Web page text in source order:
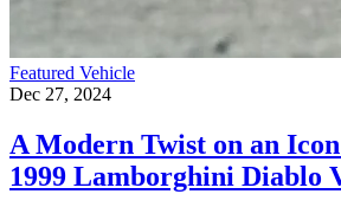
Featured Vehicle
Dec 27, 2024
A Modern Twist on an
1999 Lamborghini Diablo